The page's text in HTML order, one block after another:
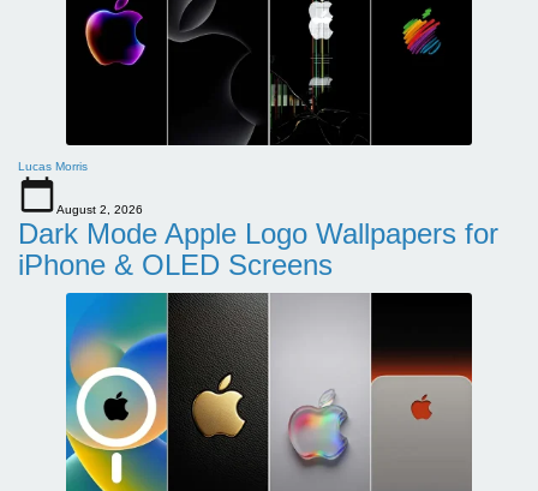
Lucas Morris
August 2, 2026
Dark Mode Apple Logo Wallpapers for
iPhone & OLED Screens